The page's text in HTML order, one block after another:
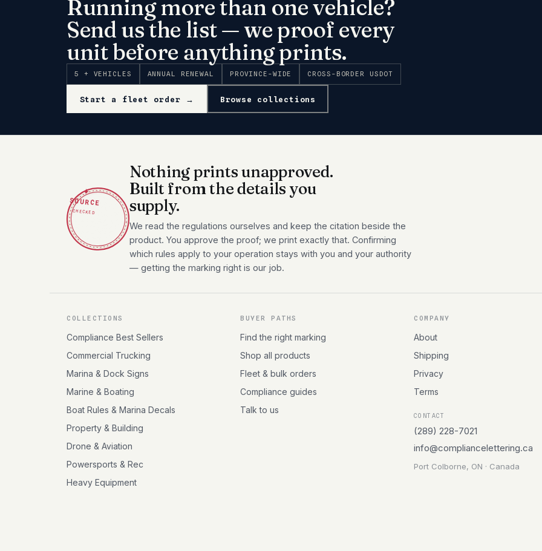
Running more than one vehicle?
Send us the list — we proof every
unit before anything prints.
5 + VEHICLES ANNUAL RENEWAL PROVINCE-WIDE CROSS-BORDER USDOT
Start a fleet order → Browse collections
✦
SOURCE
CHECKED
Nothing prints unapproved.
Built from the details you
supply.
We read the regulations ourselves and keep the citation beside the
product. You approve the proof; we print exactly that. Confirming
which rules apply to your operation stays with you and your authority
— getting the marking right is our job.
COLLECTIONS
Compliance Best Sellers
Commercial Trucking
Marina & Dock Signs
Marine & Boating
Boat Rules & Marina Decals
Property & Building
Drone & Aviation
Powersports & Rec
Heavy Equipment
BUYER PATHS
Find the right marking
Shop all products
Fleet & bulk orders
Compliance guides
Talk to us
COMPANY
About
Shipping
Privacy
Terms
CONTACT
(289) 228-7021
info@compliancelettering.ca
Port Colborne, ON · Canada